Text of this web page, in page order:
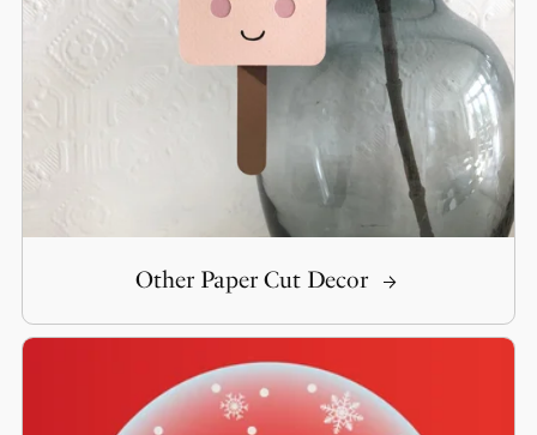
Other Paper Cut Decor